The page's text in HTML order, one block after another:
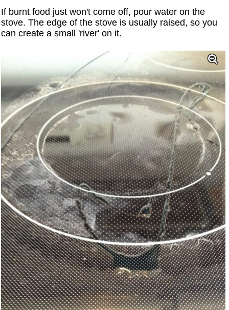
If burnt food just won't come off, pour water on the
stove. The edge of the stove is usually raised, so you
can create a small 'river' on it.